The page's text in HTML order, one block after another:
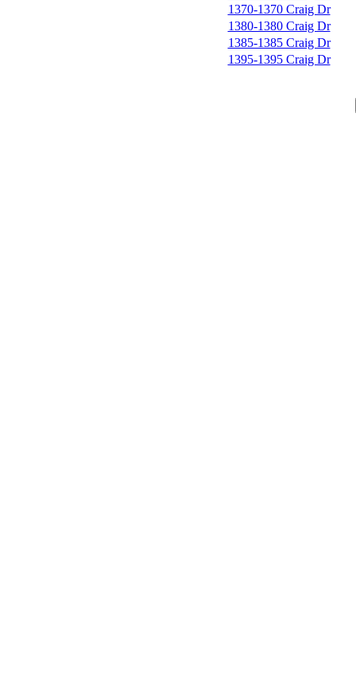
1370-1370 Craig Dr
1380-1380 Craig Dr
1385-1385 Craig Dr
1395-1395 Craig Dr